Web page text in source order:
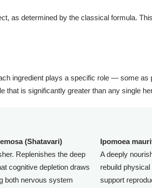
as determined by the classical formula.
ingredient plays a specific role — some
that is significantly greater than any single
(Shatavari)
Replenishes the deep
cognitive depletion draws
both nervous system
Ipomoea
A deeply
rebuild
support